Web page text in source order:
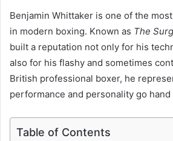
Benjamin Whittaker is one of the
in modern boxing. Known as The
built a reputation not only for his
also for his flashy and sometimes
British professional boxer, he
performance and personality go hand
Table of Contents